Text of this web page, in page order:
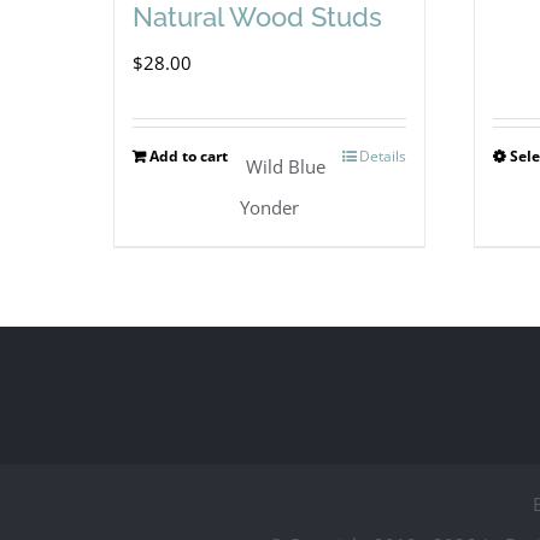
Natural Wood Studs
$28.00
Add to cart Details
Wild Blue
Yonder